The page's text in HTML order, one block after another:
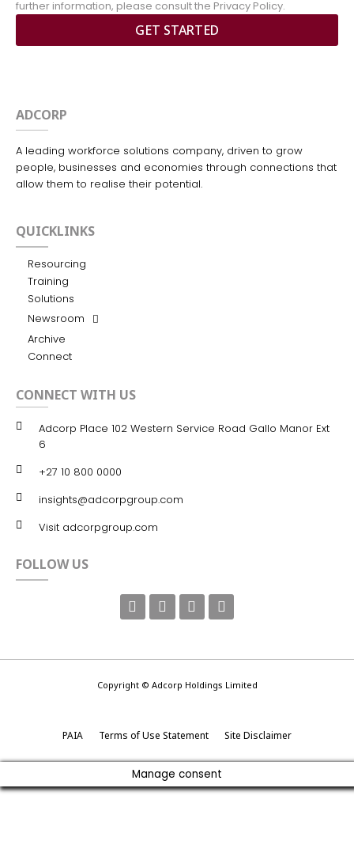
further information, please consult the Privacy Policy.
GET STARTED
ADCORP
A leading workforce solutions company, driven to grow
people, businesses and economies through connections that
allow them to realise their potential.
QUICKLINKS
Resourcing
Training
Solutions
Newsroom
Archive
Connect
CONNECT WITH US
Adcorp Place 102 Western Service Road Gallo Manor Ext
6
+27 10 800 0000
insights@adcorpgroup.com
Visit adcorpgroup.com
FOLLOW US
Copyright © Adcorp Holdings Limited
PAIA Terms of Use Statement Site Disclaimer
Manage consent